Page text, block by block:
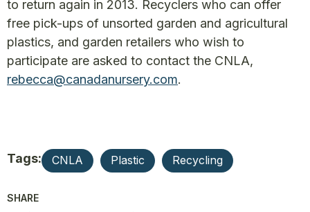
to return again in 2013. Recyclers who can offer
free pick-ups of unsorted garden and agricultural
plastics, and garden retailers who wish to
participate are asked to contact the CNLA,
rebecca@canadanursery.com.
Tags: CNLA Plastic Recycling
SHARE